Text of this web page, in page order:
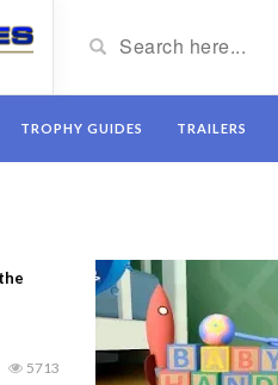
TROPHY GUIDES TRAILERS
5713